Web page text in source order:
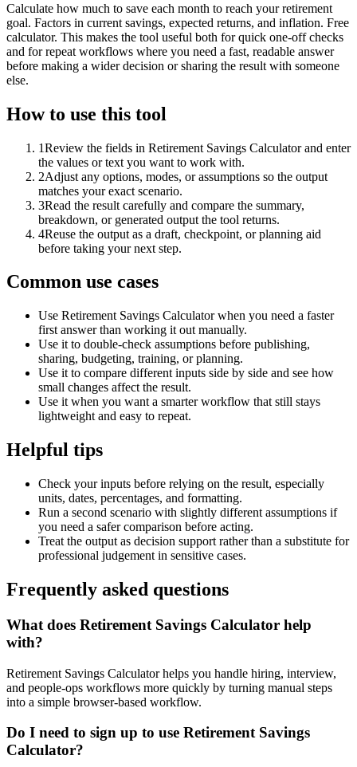
Calculate how much to save each month to reach your retirement
goal. Factors in current savings, expected returns, and inflation. Free
calculator. This makes the tool useful both for quick one-off checks
and for repeat workflows where you need a fast, readable answer
before making a wider decision or sharing the result with someone
else.
How to use this tool
1Review the fields in Retirement Savings Calculator and enter
the values or text you want to work with.
2Adjust any options, modes, or assumptions so the output
matches your exact scenario.
3Read the result carefully and compare the summary,
breakdown, or generated output the tool returns.
4Reuse the output as a draft, checkpoint, or planning aid
before taking your next step.
Common use cases
Use Retirement Savings Calculator when you need a faster
first answer than working it out manually.
Use it to double-check assumptions before publishing,
sharing, budgeting, training, or planning.
Use it to compare different inputs side by side and see how
small changes affect the result.
Use it when you want a smarter workflow that still stays
lightweight and easy to repeat.
Helpful tips
Check your inputs before relying on the result, especially
units, dates, percentages, and formatting.
Run a second scenario with slightly different assumptions if
you need a safer comparison before acting.
Treat the output as decision support rather than a substitute for
professional judgement in sensitive cases.
Frequently asked questions
What does Retirement Savings Calculator help
with?
Retirement Savings Calculator helps you handle hiring, interview,
and people-ops workflows more quickly by turning manual steps
into a simple browser-based workflow.
Do I need to sign up to use Retirement Savings
Calculator?